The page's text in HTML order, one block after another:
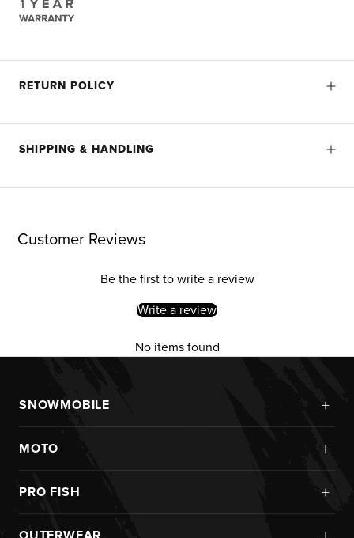
RETURN POLICY
SHIPPING & HANDLING
Customer Reviews
Be the first to write a review
Write a review
No items found
SNOWMOBILE +
Jackets
Pants
MOTO +
Jerseys
PRO FISH +